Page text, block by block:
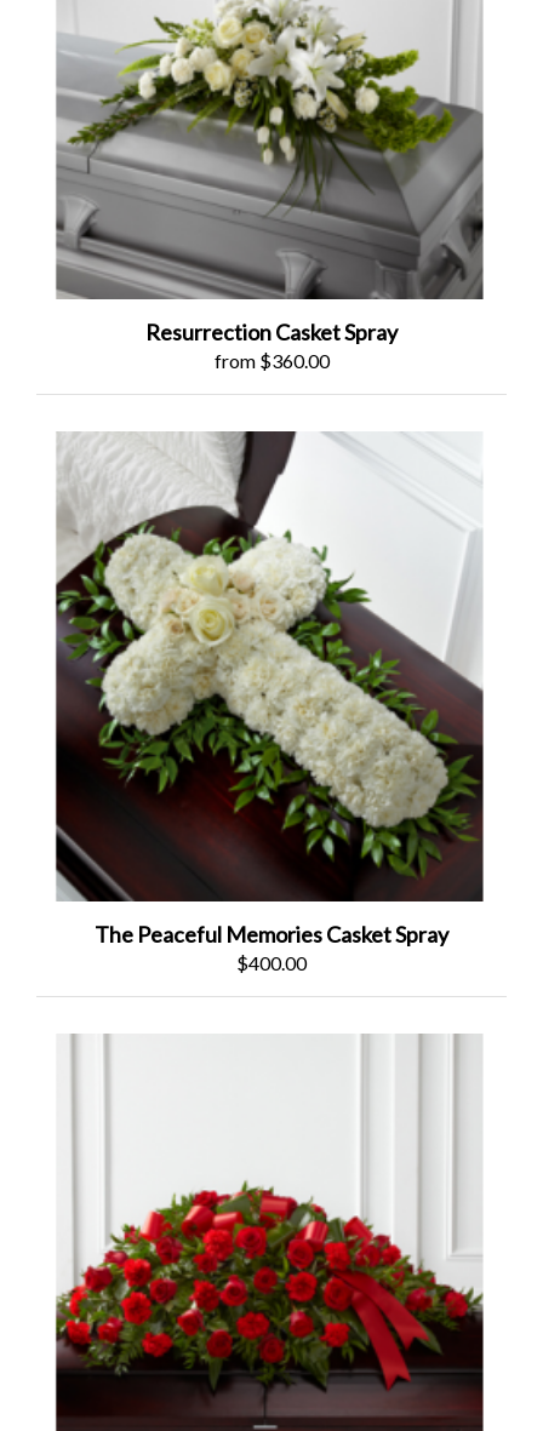
Resurrection Casket Spray
from $360.00
The Peaceful Memories Casket Spray
$400.00